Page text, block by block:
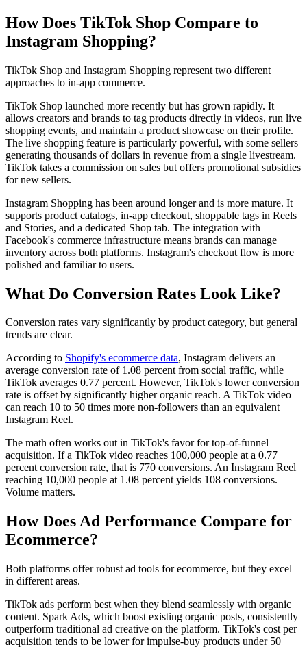
How Does TikTok Shop Compare to
Instagram Shopping?
TikTok Shop and Instagram Shopping represent two different
approaches to in-app commerce.
TikTok Shop launched more recently but has grown rapidly. It
allows creators and brands to tag products directly in videos, run live
shopping events, and maintain a product showcase on their profile.
The live shopping feature is particularly powerful, with some sellers
generating thousands of dollars in revenue from a single livestream.
TikTok takes a commission on sales but offers promotional subsidies
for new sellers.
Instagram Shopping has been around longer and is more mature. It
supports product catalogs, in-app checkout, shoppable tags in Reels
and Stories, and a dedicated Shop tab. The integration with
Facebook's commerce infrastructure means brands can manage
inventory across both platforms. Instagram's checkout flow is more
polished and familiar to users.
What Do Conversion Rates Look Like?
Conversion rates vary significantly by product category, but general
trends are clear.
According to Shopify's ecommerce data, Instagram delivers an
average conversion rate of 1.08 percent from social traffic, while
TikTok averages 0.77 percent. However, TikTok's lower conversion
rate is offset by significantly higher organic reach. A TikTok video
can reach 10 to 50 times more non-followers than an equivalent
Instagram Reel.
The math often works out in TikTok's favor for top-of-funnel
acquisition. If a TikTok video reaches 100,000 people at a 0.77
percent conversion rate, that is 770 conversions. An Instagram Reel
reaching 10,000 people at 1.08 percent yields 108 conversions.
Volume matters.
How Does Ad Performance Compare for
Ecommerce?
Both platforms offer robust ad tools for ecommerce, but they excel
in different areas.
TikTok ads perform best when they blend seamlessly with organic
content. Spark Ads, which boost existing organic posts, consistently
outperform traditional ad creative on the platform. TikTok's cost per
acquisition tends to be lower for impulse-buy products under 50